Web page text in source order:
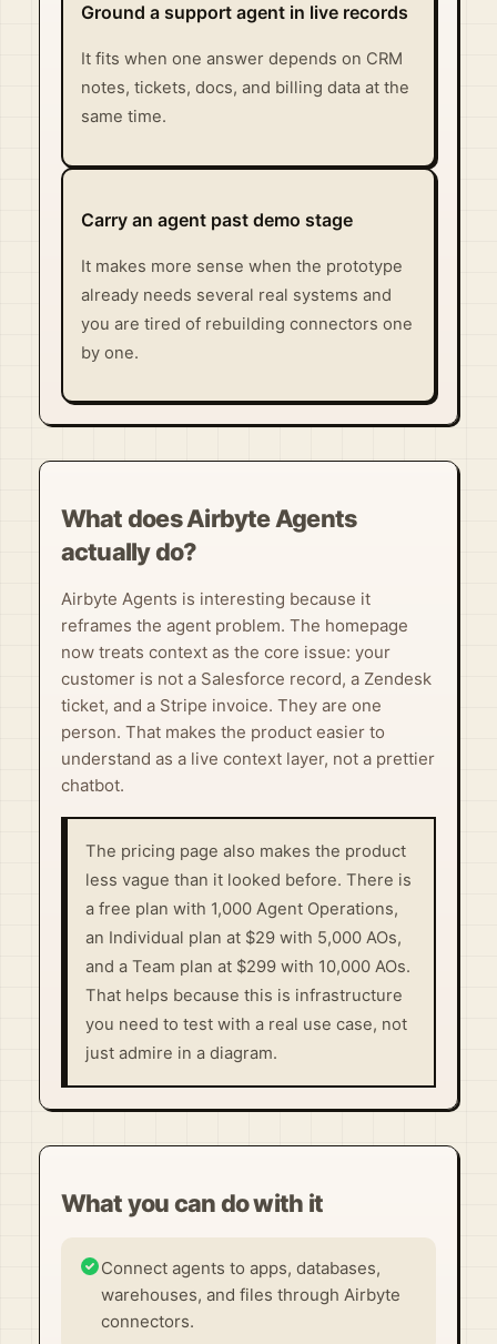
Ground a support agent in live records
It fits when one answer depends on CRM
notes, tickets, docs, and billing data at the
same time.
Carry an agent past demo stage
It makes more sense when the prototype
already needs several real systems and
you are tired of rebuilding connectors one
by one.
What does Airbyte Agents
actually do?
Airbyte Agents is interesting because it
reframes the agent problem. The homepage
now treats context as the core issue: your
customer is not a Salesforce record, a Zendesk
ticket, and a Stripe invoice. They are one
person. That makes the product easier to
understand as a live context layer, not a prettier
chatbot.
The pricing page also makes the product
less vague than it looked before. There is
a free plan with 1,000 Agent Operations,
an Individual plan at $29 with 5,000 AOs,
and a Team plan at $299 with 10,000 AOs.
That helps because this is infrastructure
you need to test with a real use case, not
just admire in a diagram.
What you can do with it
Connect agents to apps, databases,
warehouses, and files through Airbyte
connectors.